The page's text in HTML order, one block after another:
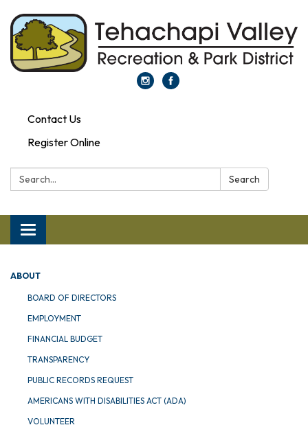
Contact Us
Register Online
Search: Search
Toggle navigation
ABOUT
BOARD OF DIRECTORS
EMPLOYMENT
FINANCIAL BUDGET
TRANSPARENCY
PUBLIC RECORDS REQUEST
AMERICANS WITH DISABILITIES ACT (ADA)
VOLUNTEER